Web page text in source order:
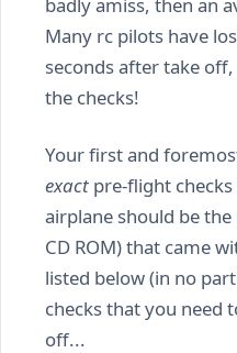
Many rc pilots have
seconds after take
the checks!
Your first and
exact pre-flight
airplane should be
CD ROM) that came
listed below (in no
checks that you need
off...